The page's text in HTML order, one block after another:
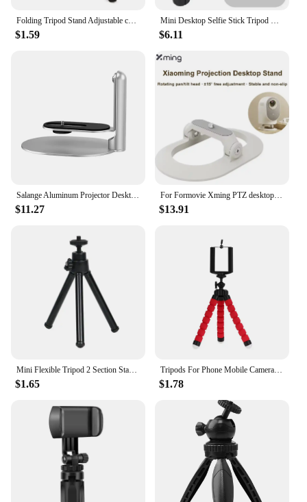
Folding Tripod Stand Adjustable camera mount angle legs for Canon for Nikon Cameras DV Camcorders
$1.59
Mini Desktop Selfie Stick Tripod Handheld Camera Camera Live Vlog Camera Phone Portable Retractable Stand
$6.11
Salange Aluminum Projector Desktop Stand with 360°Rotating Adjustable For Video Display Holder for XGIMI H2 /H3 /Halo
$11.27
For Formovie Xming PTZ desktop stand projector desktop stand suitable for Q3 \ Q2 Pro \ Q2 \ Q1 Pro small projector under 4KG
$13.91
Mini Flexible Tripod 2 Section Stand Holder for Projector Camera Desktop Tripod for Mobile Phone Tripod for Camera
$1.65
Tripods For Phone Mobile Camera Holder Clip Smartphone Monopod Tripe Stand Octopus Mini Tripod Stativ For Phone
$1.78